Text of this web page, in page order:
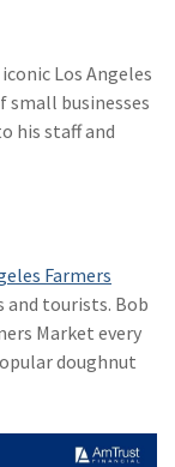
Los Angeles
small businesses
his staff and
Farmers
and tourists. Bob
Market every
doughnut
Owner's